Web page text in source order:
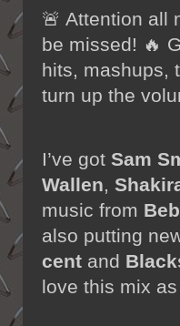
🚨 Attention all
be missed! 🔥
hits, mashups,
turn up the
I’ve got Sam
Wallen,
music from
also putting
cent and
love this mix